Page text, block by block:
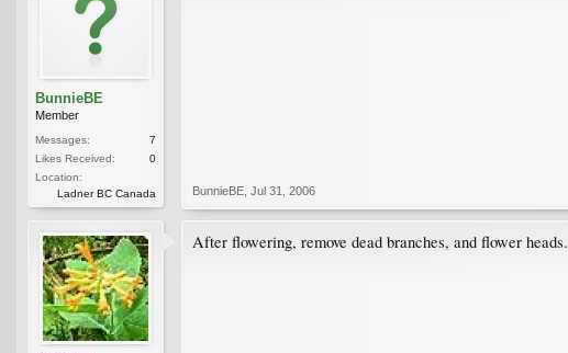
BunnieBE
Member
Messages:
7
Likes Received:
0
Location:
Ladner BC Canada
BunnieBE Jul 31, 2006
After flowering, remove dead branches, and flower heads.